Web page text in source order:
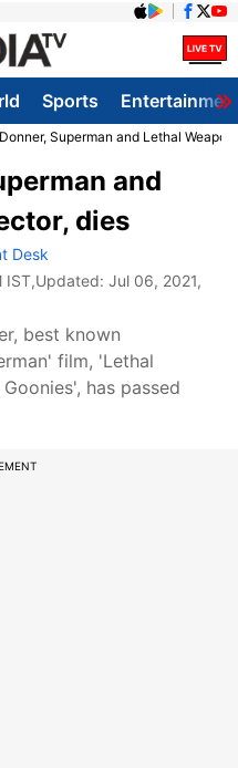
Sports
Superman and Lethal
and
dies
Desk
IST,Updated: Jul 06, 2021,
best known
film, 'Lethal
has passed